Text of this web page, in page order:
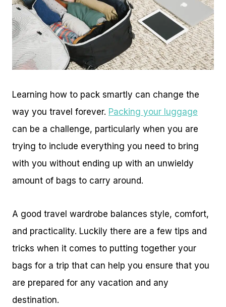
Learning how to pack smartly can change the
way you travel forever. Packing your luggage
can be a challenge, particularly when you are
trying to include everything you need to bring
with you without ending up with an unwieldy
amount of bags to carry around.
A good travel wardrobe balances style, comfort,
and practicality. Luckily there are a few tips and
tricks when it comes to putting together your
bags for a trip that can help you ensure that you
are prepared for any vacation and any
destination.